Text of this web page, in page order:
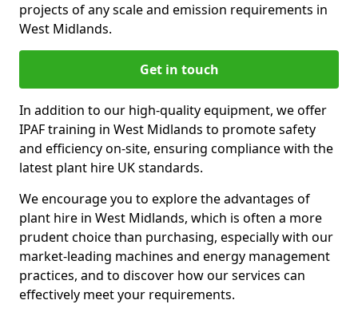
projects of any scale and emission requirements in
West Midlands.
Get in touch
In addition to our high-quality equipment, we offer
IPAF training in West Midlands to promote safety
and efficiency on-site, ensuring compliance with the
latest plant hire UK standards.
We encourage you to explore the advantages of
plant hire in West Midlands, which is often a more
prudent choice than purchasing, especially with our
market-leading machines and energy management
practices, and to discover how our services can
effectively meet your requirements.